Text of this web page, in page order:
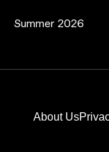
Summer 2026
About Us